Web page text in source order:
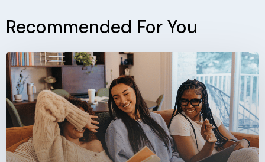
Recommended For You